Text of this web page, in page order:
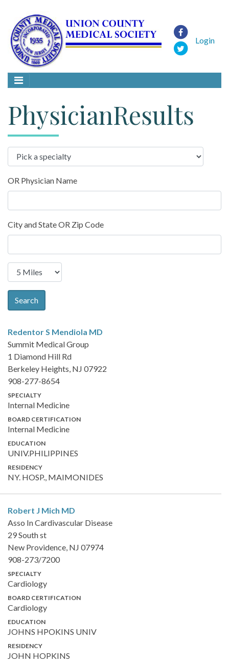
Login
PhysicianResults
OR Physician Name
City and State OR Zip Code
Search
Redentor S Mendiola MD
Summit Medical Group
1 Diamond Hill Rd
Berkeley Heights, NJ 07922
908-277-8654
SPECIALTY
Internal Medicine
BOARD CERTIFICATION
Internal Medicine
EDUCATION
UNIV.PHILIPPINES
RESIDENCY
NY. HOSP., MAIMONIDES
Robert J Mich MD
Asso In Cardivascular Disease
29 South st
New Providence, NJ 07974
908-273/7200
SPECIALTY
Cardiology
BOARD CERTIFICATION
Cardiology
EDUCATION
JOHNS HPOKINS UNIV
RESIDENCY
JOHN HOPKINS